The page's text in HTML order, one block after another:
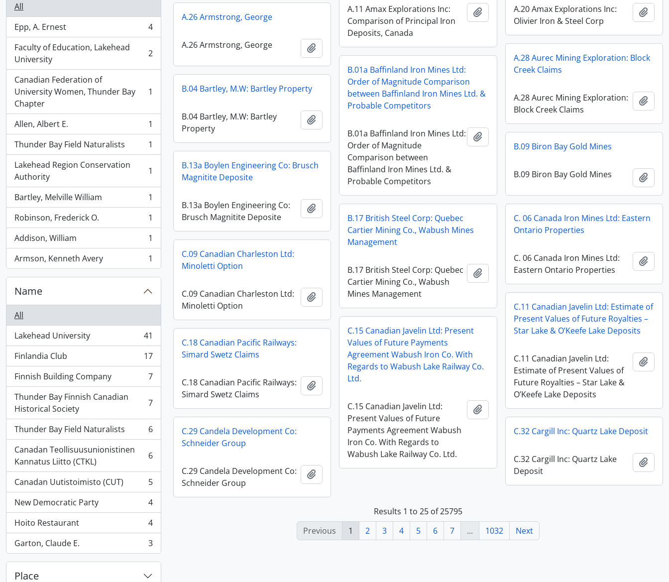
All
Epp, A. Ernest
, 4 results
4
Faculty of Education, Lakehead
University
, 2 results 2
Canadian Federation of
University Women, Thunder Bay
Chapter
, 1 results 1
Allen, Albert E.
, 1 results
1
Thunder Bay Field Naturalists
, 1 results
1
Lakehead Region Conservation
Authority
, 1 results 1
Bartley, Melville William
, 1 results
1
Robinson, Frederick O.
, 1 results
1
Addison, William
, 1 results
1
Armson, Kenneth Avery
, 1 results 1
Name
All
Lakehead University
, 41 results
41
Finlandia Club
, 17 results
17
Finnish Building Company
, 7 results
7
Thunder Bay Finnish Canadian
Historical Society
, 7 results 7
Thunder Bay Field Naturalists
, 6 results
6
Canadan Teollisuusunionistinen
Kannatus Liitto (CTKL)
, 6 results 6
Canadan Uutistoimisto (CUT)
, 5 results
5
New Democratic Party
, 4 results
4
Hoito Restaurant
, 4 results
4
Garton, Claude E.
, 3 results 3
Place
A.11 Amax Explorations Inc:
Comparison of Principal Iron
Deposits, Canada
Add to clipboardA.20 Amax Explorations Inc:
Olivier Iron & Steel Corp
Add
A.26 Armstrong, George
A.26 Armstrong, George
Add to clipboard
A.28 Aurec Mining Exploration: Block
Creek Claims
A.28 Aurec Mining Exploration:
Block Creek Claims
Add
B.01a Baffinland Iron Mines Ltd:
Order of Magnitude Comparison
between Baffinland Iron Mines Ltd. &
Probable Competitors
B.01a Baffinland Iron Mines Ltd:
Order of Magnitude
Comparison between
Baffinland Iron Mines Ltd. &
Probable Competitors
Add to clipboard
B.04 Bartley, M.W: Bartley Property
B.04 Bartley, M.W: Bartley
Property
B.09 Biron Bay Gold Mines
B.09 Biron Bay Gold Mines Add
B.13a Boylen Engineering Co: Brusch
Magnitite Deposite
B.13a Boylen Engineering Co:
Brusch Magnitite Deposite
Add to clipboard
B.17 British Steel Corp: Quebec
Cartier Mining Co., Wabush Mines
Management
B.17 British Steel Corp: Quebec
Cartier Mining Co., Wabush
Mines Management
Add to clipboard
C. 06 Canada Iron Mines Ltd: Eastern
Ontario Properties
C. 06 Canada Iron Mines Ltd:
Eastern Ontario Properties
Add
C.09 Canadian Charleston Ltd:
Minoletti Option
C.09 Canadian Charleston Ltd:
Minoletti Option
Add to clipboard
C.11 Canadian Javelin Ltd: Estimate of
Present Values of Future Royalties –
Star Lake & O’Keefe Lake Deposits
C.11 Canadian Javelin Ltd:
Estimate of Present Values of
Future Royalties – Star Lake &
O’Keefe Lake Deposits
Add
C.15 Canadian Javelin Ltd: Present
Values of Future Payments
Agreement Wabush Iron Co. With
Regards to Wabush Lake Railway Co.
Ltd.
C.15 Canadian Javelin Ltd:
Present Values of Future
Payments Agreement Wabush
Iron Co. With Regards to
Wabush Lake Railway Co. Ltd.
Add to clipboard
C.18 Canadian Pacific Railways:
Simard Swetz Claims
C.18 Canadian Pacific Railways:
Simard Swetz Claims
C.29 Candela Development Co:
Schneider Group
C.29 Candela Development Co:
Schneider Group
C.32 Cargill Inc: Quartz Lake Deposit
C.32 Cargill Inc: Quartz Lake
Deposit
Add
Results 1 to 25 of 25795
Previous
1 2 3 4 5 6 7 ... 1032 Next